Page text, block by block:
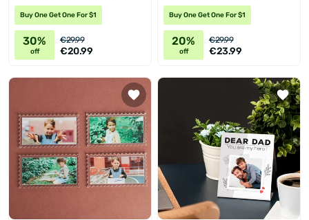
Buy One Get One For $1
30%
off
€29.99
€20.99
Buy One Get One For $1
20%
off
€29.99
€23.99